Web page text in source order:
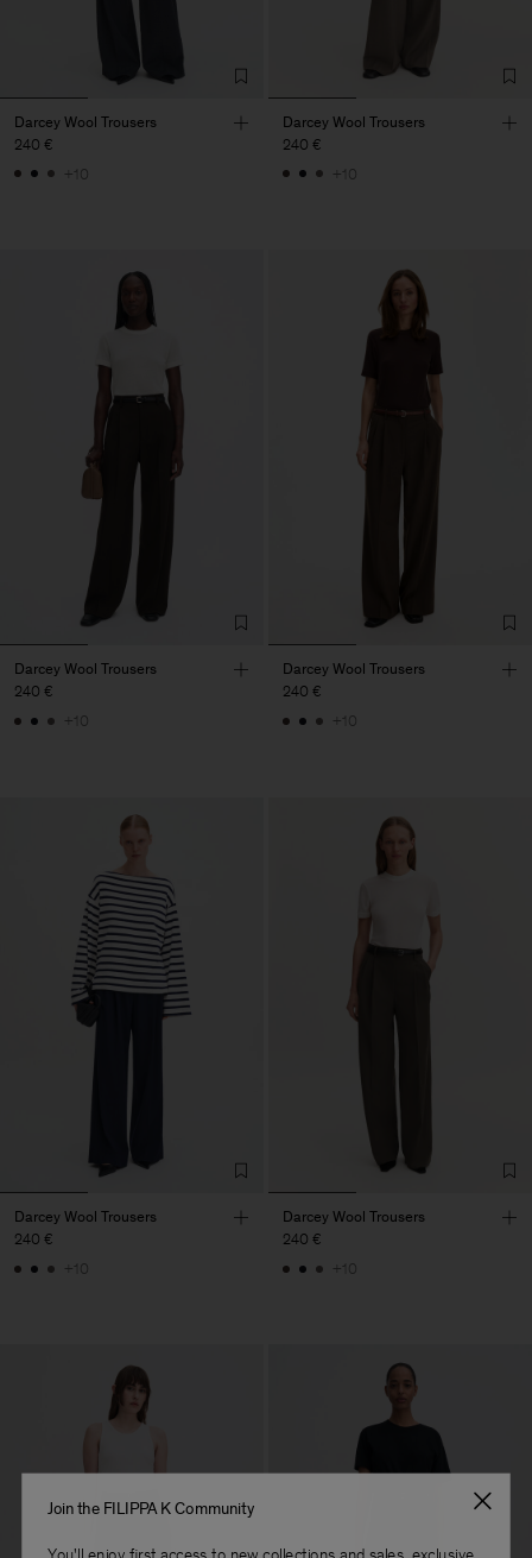
Darcey Wool Trousers
240 €
+10
Darcey Wool Trousers
240 €
+10
Darcey Wool Trousers
240 €
+10
Darcey Wool Trousers
240 €
+10
Darcey Wool Trousers
240 €
+10
Darcey Wool Trousers
240 €
+10
Join the FILIPPA K Community